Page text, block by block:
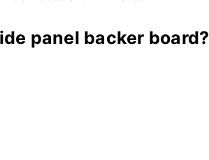
panel backer board?